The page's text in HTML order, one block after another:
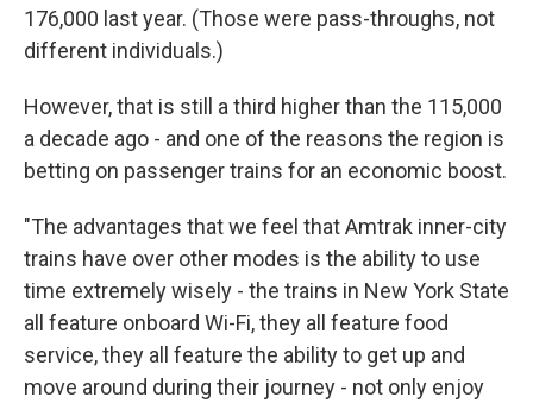
176,000 last year. (Those were pass-throughs, not
different individuals.)
However, that is still a third higher than the 115,000
a decade ago - and one of the reasons the region is
betting on passenger trains for an economic boost.
"The advantages that we feel that Amtrak inner-city
trains have over other modes is the ability to use
time extremely wisely - the trains in New York State
all feature onboard Wi-Fi, they all feature food
service, they all feature the ability to get up and
move around during their journey - not only enjoy